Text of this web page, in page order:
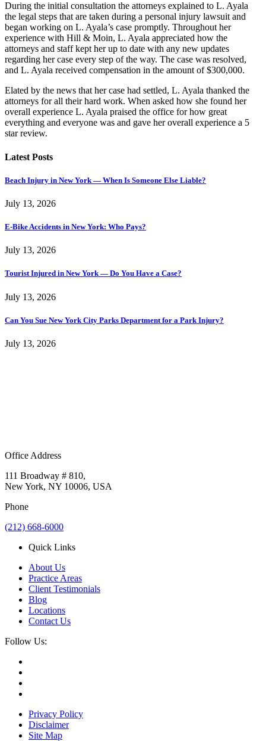
During the initial consultation the attorneys explained to L. Ayala
the legal steps that are taken during a personal injury lawsuit and
began working on L. Ayala’s case promptly. Throughout her
experience with Hill & Moin, L. Ayala appreciated how the
attorneys and staff kept her up to date with any new updates
regarding her case every step of the way. The case was resolved,
and L. Ayala received compensation in the amount of $300,000.
Elated by the news that her case had settled, L. Ayala thanked the
attorneys for all their hard work. When asked how she found her
overall experience L. Ayala praised the office for how great
everything and everyone was and gave her overall experience a 5
star review.
Latest Posts
Beach Injury in New York — When Is Someone Else Liable?
July 13, 2026
E-Bike Accidents in New York: Who Pays?
July 13, 2026
Tourist Injured in New York — Do You Have a Case?
July 13, 2026
Can You Sue New York City Parks Department for a Park Injury?
July 13, 2026
Office Address
111 Broadway # 810,
New York, NY 10006, USA
Phone
(212) 668-6000
Quick Links
About Us
Practice Areas
Client Testimonials
Blog
Locations
Contact Us
Follow Us:
Privacy Policy
Disclaimer
Site Map